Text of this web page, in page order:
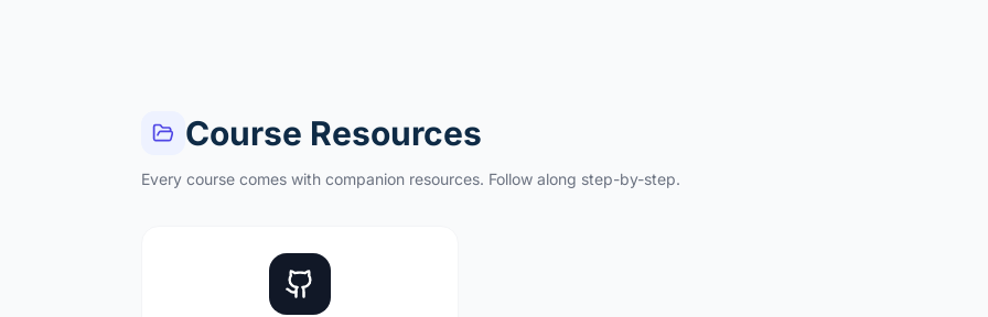
Course Resources
Every course comes with companion resources. Follow along step-by-step.